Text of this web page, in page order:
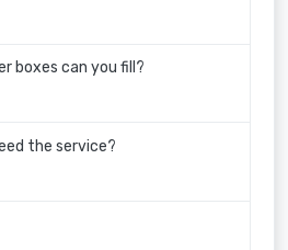
boxes can you fill?
the service?